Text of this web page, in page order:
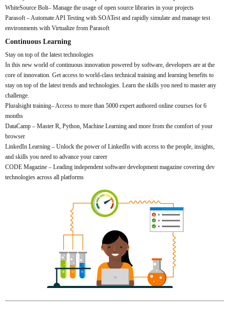
WhiteSource Bolt– Manage the usage of open source libraries in your projects
Parasoft – Automate API Testing with SOATest and rapidly simulate and manage test
environments with Virtualize from Parasoft
Continuous Learning
Stay on top of the latest technologies
In this new world of continuous innovation powered by software, developers are at the
core of innovation. Get access to world-class technical training and learning benefits to
stay on top of the latest trends and technologies. Learn the skills you need to master any
challenge.
Pluralsight training– Access to more than 5000 expert authored online courses for 6
months
DataCamp – Master R, Python, Machine Learning and more from the comfort of your
browser
LinkedIn Learning – Unlock the power of LinkedIn with access to the people, insights,
and skills you need to advance your career
CODE Magazine – Leading independent software development magazine covering dev
technologies across all platforms